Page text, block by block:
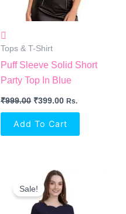
Tops & T-Shirt
Puff Sleeve Solid Short
Party Top In Blue
₹999.00 ₹399.00 Rs.
Add To Cart
Sale!
Original
Price
Was:
₹1,299.00.₹499.00.